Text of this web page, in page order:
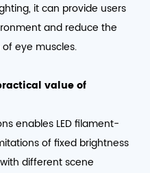
it can provide users
and reduce the
eye muscles.
value of
enables LED filament-
of fixed brightness
different scene